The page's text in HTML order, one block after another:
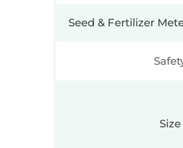
Seed & Fertilizer
Size